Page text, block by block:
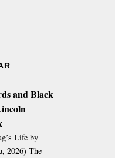
and Black
Life by
2026) The